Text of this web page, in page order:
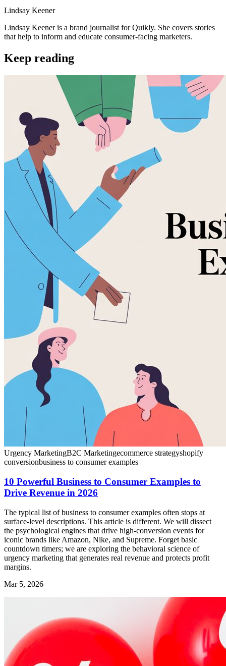
Lindsay Keener
Lindsay Keener is a brand journalist for Quikly. She covers stories
that help to inform and educate consumer-facing marketers.
Keep reading
Urgency MarketingB2C Marketingecommerce strategyshopify
conversionbusiness to consumer examples
10 Powerful Business to Consumer Examples to
Drive Revenue in 2026
The typical list of business to consumer examples often stops at
surface-level descriptions. This article is different. We will dissect
the psychological engines that drive high-conversion events for
iconic brands like Amazon, Nike, and Supreme. Forget basic
countdown timers; we are exploring the behavioral science of
urgency marketing that generates real revenue and protects profit
margins.
Mar 5, 2026